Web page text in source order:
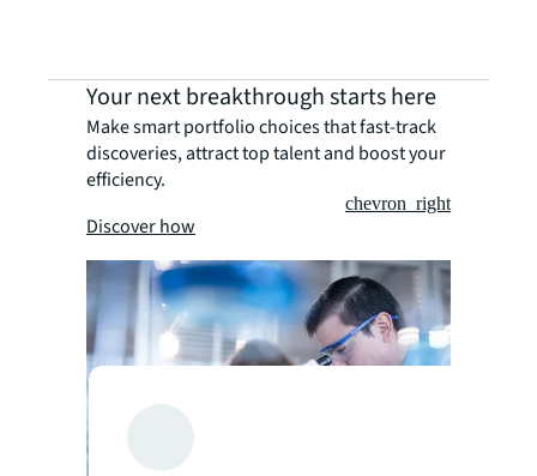
Your next breakthrough starts here
Make smart portfolio choices that fast-track
discoveries, attract top talent and boost your
efficiency.
Discover how
chevron_right